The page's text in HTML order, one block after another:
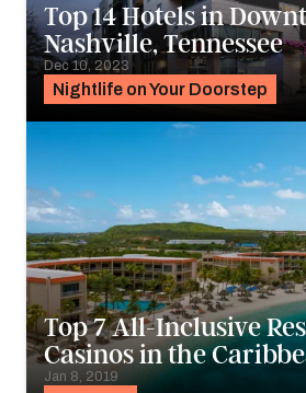
Nightlife on Your Doorstep
Top 14 Hotels in
Nashville, Tennessee
Dec 10, 2023
Top 7 All-Inclusive
Casinos in the
Jan 8, 2019